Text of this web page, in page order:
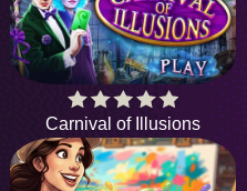
Carnival of Illusions